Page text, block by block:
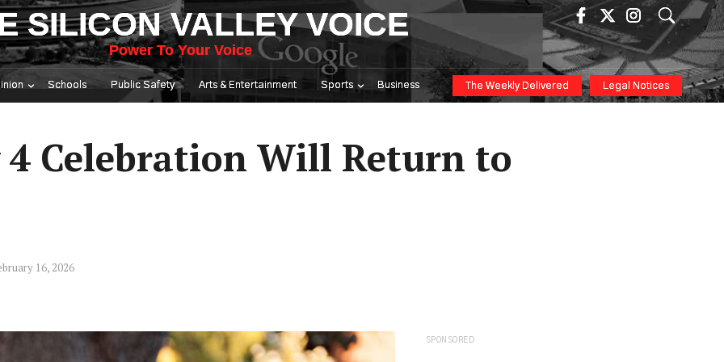
SILICON VALLEY VOICE
Power To Your Voice
Schools Public Safety Arts & Entertainment Sports Business The Weekly Delivered Legal Notices
4 Celebration Will Return to
16, 2026
SPONSORED